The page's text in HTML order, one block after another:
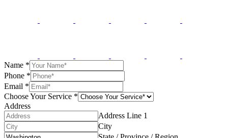
Name *
Phone *
Email *
Choose Your Service *
Address
Address Line 1
City